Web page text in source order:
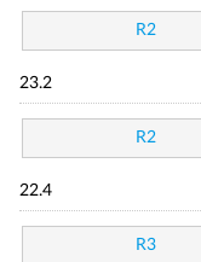
R2
23.2
R2
22.4
R3